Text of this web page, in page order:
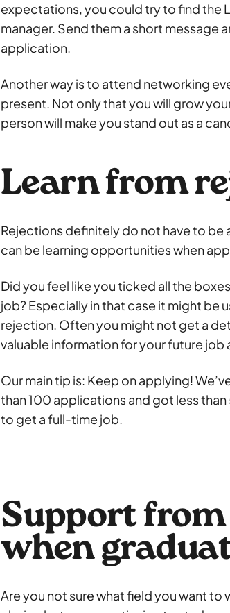
expectations, you could try to find the
manager. Send them a short message
application.
Another way is to attend networking
present. Not only that you will grow
person will make you stand out as a
Learn from
Rejections definitely do not have to be
can be learning opportunities when
Did you feel like you ticked all the
job? Especially in that case it might be
rejection. Often you might not get a
valuable information for your future job
Our main tip is: Keep on applying!
than 100 applications and got less
to get a full-time job.
Support
when
Are you not sure what field you want to